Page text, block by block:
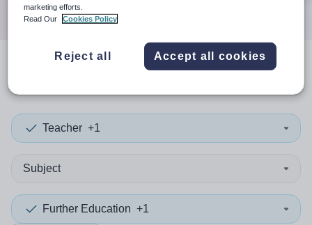
resultsin Gabon
Teacher +1
Subject
Further Education +1
marketing efforts.
Read Our
Cookies Policy
Reject all Accept all cookies